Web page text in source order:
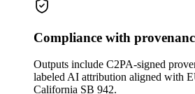
Compliance with
Outputs include C2PA-signed
labeled AI attribution aligned with
California SB 942.